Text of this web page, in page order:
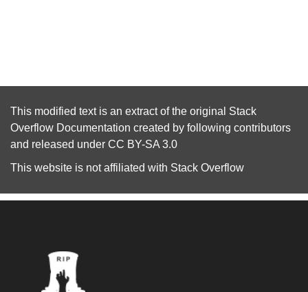
This modified text is an extract of the original Stack
Overflow Documentation created by following contributors
and released under CC BY-SA 3.0
This website is not affiliated with Stack Overflow